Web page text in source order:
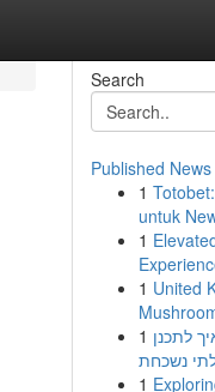
Search
Published News
1
untuk
1
1 United
1 לתכנן
1